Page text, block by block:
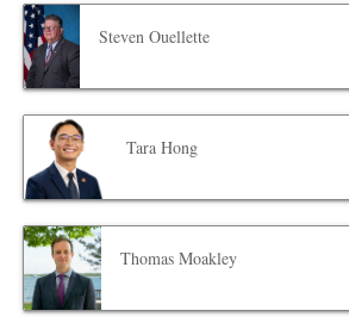
Steven Ouellette
Tara Hong
Thomas Moakley